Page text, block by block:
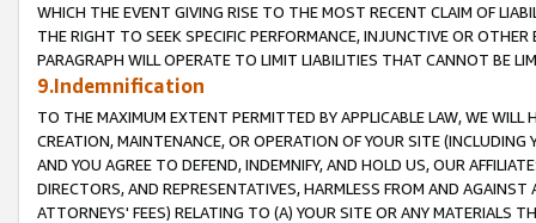
WHICH THE EVENT GIVING RISE TO THE MOST RECENT CLAIM OF
THE RIGHT TO SEEK SPECIFIC PERFORMANCE, INJUNCTIVE OR
PARAGRAPH WILL OPERATE TO LIMIT LIABILITIES THAT CANNOT BE
9.Indemnification
TO THE MAXIMUM EXTENT PERMITTED BY APPLICABLE LAW, WE WILL
CREATION, MAINTENANCE, OR OPERATION OF YOUR SITE (INCLUDING
AND YOU AGREE TO DEFEND, INDEMNIFY, AND HOLD US, OUR
DIRECTORS, AND REPRESENTATIVES, HARMLESS FROM AND
ATTORNEYS' FEES) RELATING TO (A) YOUR SITE OR ANY MATERIALS